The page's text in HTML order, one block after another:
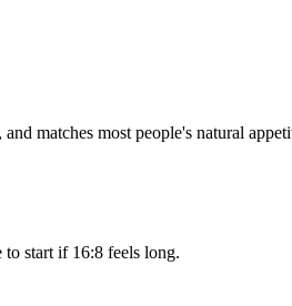
matches most people's natural
start if 16:8 feels long.